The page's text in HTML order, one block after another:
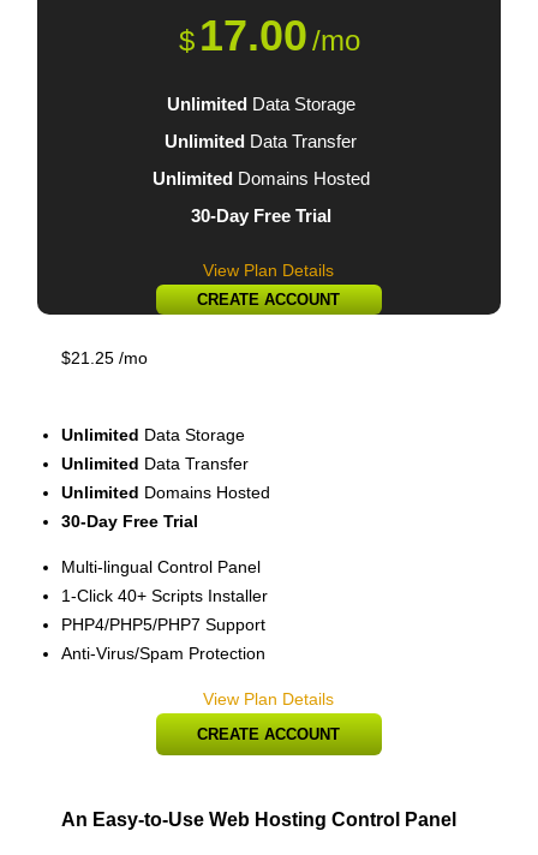
$ 17.00/mo
UnlimitedData Storage
Unlimited Data Transfer
UnlimitedDomains Hosted
30-Day Free Trial
View Plan Details
CREATE ACCOUNT
$21.25 /mo
Unlimited Data Storage
Unlimited Data Transfer
Unlimited Domains Hosted
30-Day Free Trial
Multi-lingual Control Panel
1-Click 40+ Scripts Installer
PHP4/PHP5/PHP7 Support
Anti-Virus/Spam Protection
View Plan Details
CREATE ACCOUNT
An Easy-to-Use Web Hosting Control Panel